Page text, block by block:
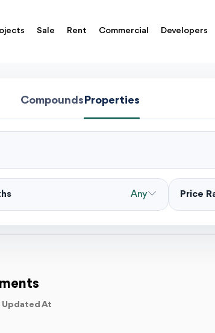
Sale Rent Commercial Developers
CompoundsProperties
Any Price
At